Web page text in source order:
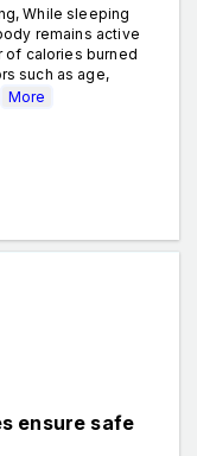
While sleeping
remains active
of calories burned
such as age,
More
ensure safe